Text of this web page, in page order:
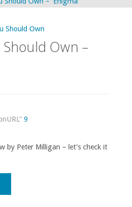
Should Own
Own –
9
by Peter Milligan – let’s check it